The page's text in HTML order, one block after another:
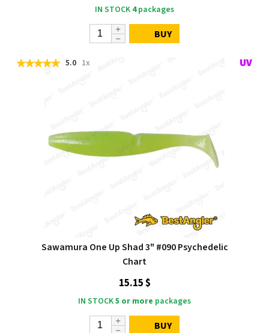
IN STOCK 4packages
BUY
5.0 1x
Sawamura One Up Shad 3" #090 Psychedelic
Chart
15.15 $
IN STOCK5 or more packages
BUY